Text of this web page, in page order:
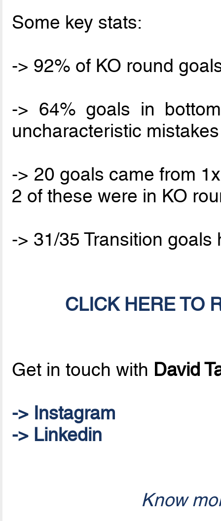
Some key stats:
-> 92% of KO round
-> 64% goals in
uncharacteristic
-> 20 goals came from
2 of these were in KO
-> 31/35 Transition
CLICK HERE TO
Get in touch with David
-> Instagram
-> Linkedin
Know